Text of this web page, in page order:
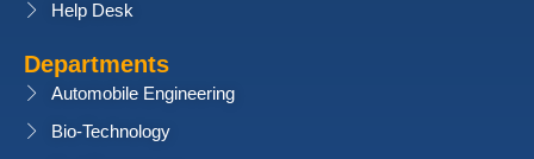
Help Desk
Departments
Automobile Engineering
Bio-Technology